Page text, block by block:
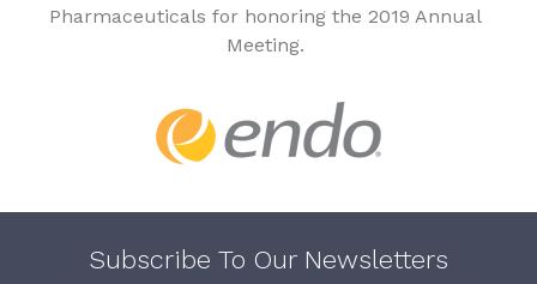
Pharmaceuticals for honoring the 2019 Annual
Meeting.
Subscribe To Our Newsletters